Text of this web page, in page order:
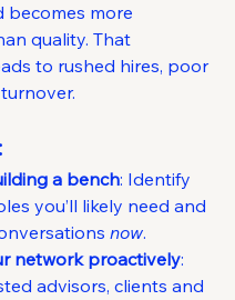
becomes more
quality. That
to rushed hires, poor
a bench: Identify
you’ll likely need and
now.
network proactively:
advisors, clients and